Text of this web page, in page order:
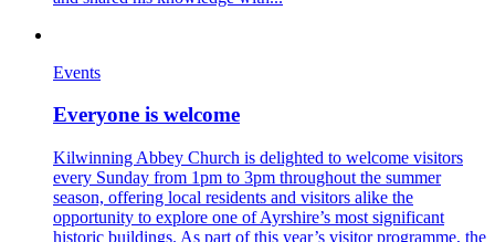
Events
Everyone is welcome
Kilwinning Abbey Church is delighted to welcome visitors
every Sunday from 1pm to 3pm throughout the summer
season, offering local residents and visitors alike the
opportunity to explore one of Ayrshire’s most significant
historic buildings. As part of this year’s visitor programme, the